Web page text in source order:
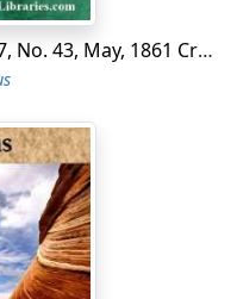
The Atlantic Monthly, Volume 07, No. 43, May, 1861 Creator